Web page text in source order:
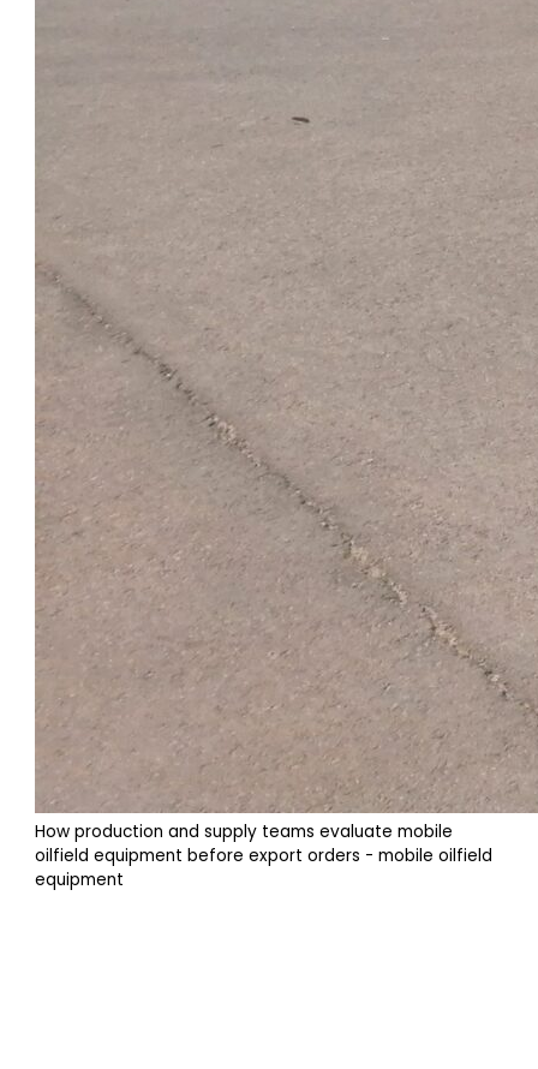
How production and supply teams evaluate mobile
oilfield equipment before export orders - mobile oilfield
equipment